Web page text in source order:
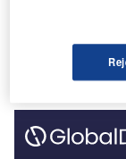
Go deeper with
The gold